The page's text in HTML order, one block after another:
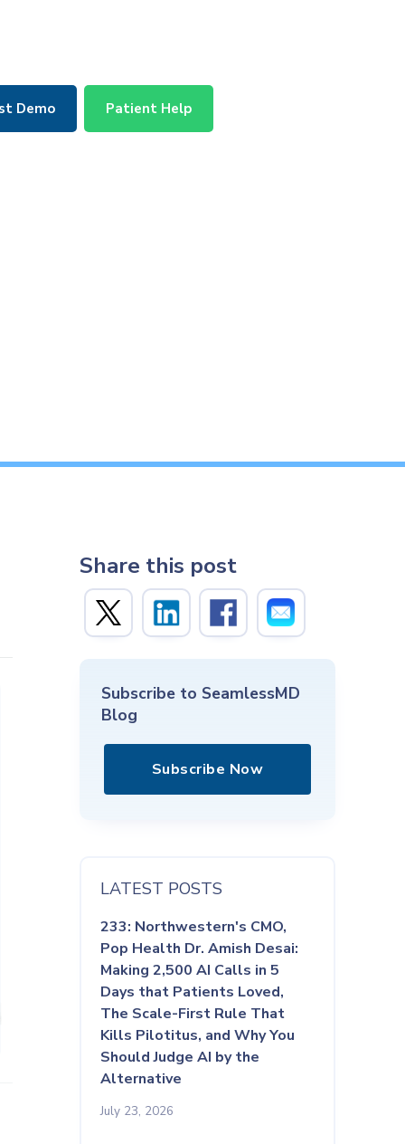
Demo Patient Help
Share this post
Subscribe to SeamlessMD
Blog
Subscribe Now
LATEST POSTS
233: Northwestern's CMO,
Pop Health Dr. Amish Desai:
Making 2,500 AI Calls in 5
Days that Patients Loved,
The Scale-First Rule That
Kills Pilotitus, and Why You
Should Judge AI by the
Alternative
July 23, 2026